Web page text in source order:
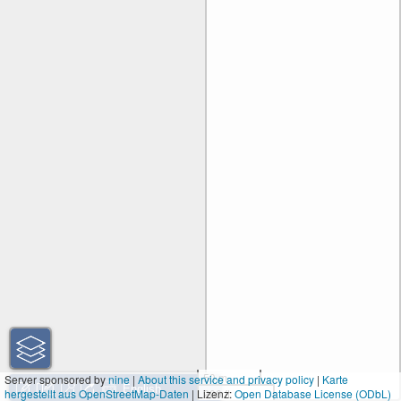
50 m
200 ft
Server sponsored bynine|About this service and privacy policy | Karte
hergestellt aus OpenStreetMap-Daten | Lizenz:Open Database License (ODbL)